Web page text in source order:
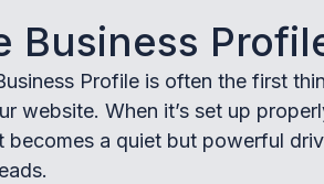
Business
Profile is often the first
website. When it’s set up
becomes a quiet but powerful